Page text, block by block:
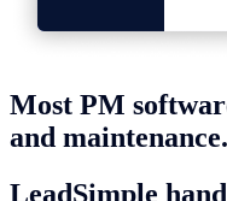
Most PM
and maintenance.
LeadSimple